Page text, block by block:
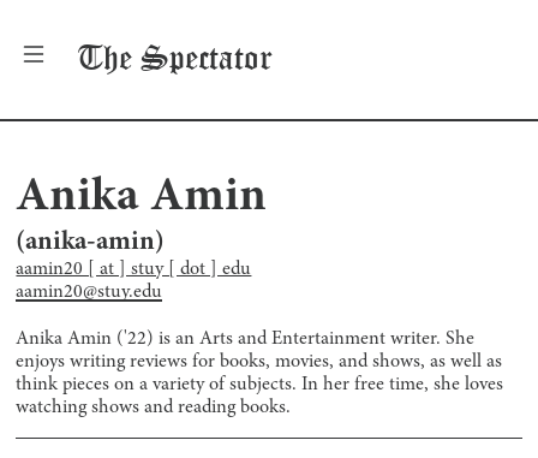
The Spectator
Anika Amin
(anika-amin)
aamin20 [ at ] stuy [ dot ] edu
aamin20@stuy.edu
Anika Amin ('22) is an Arts and Entertainment writer. She
enjoys writing reviews for books, movies, and shows, as well as
think pieces on a variety of subjects. In her free time, she loves
watching shows and reading books.